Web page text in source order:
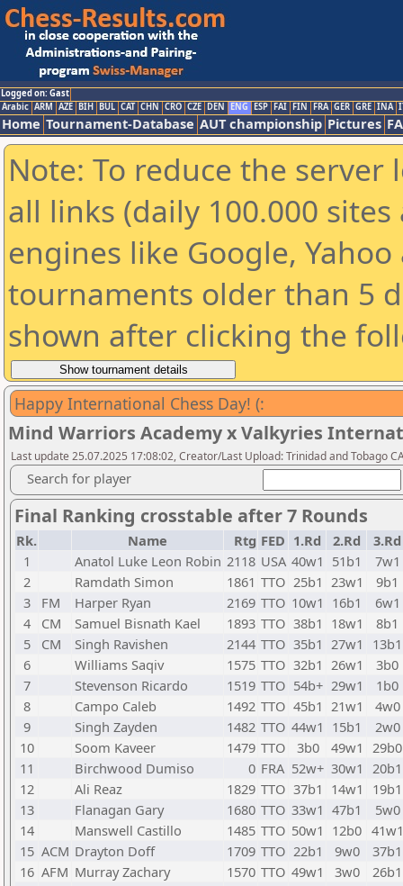
Logged on: Gast
Arabic ARM AZE BIH BUL CAT CHN CRO CZE DEN ENG ESP FAI FIN FRA GER GRE INA
Home Tournament-Database AUT championship Pictures
Note: To reduce the
all links (daily 100.000
engines like Google,
tournaments older than 5
shown after clicking the
Happy International Chess Day! (:
Mind Warriors Academy x Valkyries
Last update 25.07.2025 17:08:02, Creator/Last Upload: Trinidad and Tobago
Search for player
Final Ranking crosstable after 7 Rounds
Rk. Name Rtg FED 1.Rd 2.Rd
3.Rd
1
Anatol Luke Leon Robin 2118 USA 40w1 51b1
7w1
2
Ramdath Simon 1861 TTO 25b1 23w1
9b1
3
FM Harper Ryan 2169 TTO 10w1 16b1
6w1
4
CM Samuel Bisnath Kael 1893 TTO 38b1 18w1
8b1
5
CM Singh Ravishen 2144 TTO 35b1 27w1
13b1
6
Williams Saqiv 1575 TTO 32b1 26w1
3b0
7
Stevenson Ricardo 1519 TTO 54b+ 29w1
1b0
8
Campo Caleb 1492 TTO 45b1 21w1
4w0
9
Singh Zayden 1482 TTO 44w1 15b1
2w0
10
Soom Kaveer 1479 TTO 3b0 49w1 29b0
11
Birchwood Dumiso 0 FRA 52w+ 30w1 20b1
12
Ali Reaz 1829 TTO 37b1 14w1
19b1
13
Flanagan Gary 1680 TTO 33w1 47b1
5w0
14
Manswell Castillo 1485 TTO 50w1 12b0 41w1
15 ACM Drayton Doff 1709 TTO 22b1 9w0
37b1
16 AFM Murray Zachary 1570 TTO 49w1 3w0
26b1